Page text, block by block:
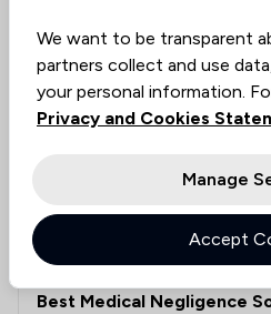
Poor
Awful
Meg Cantell
Best Medical Negligence
We want to be transparent
partners collect and use
your personal information.
Privacy and Cookies
Manage
Accept